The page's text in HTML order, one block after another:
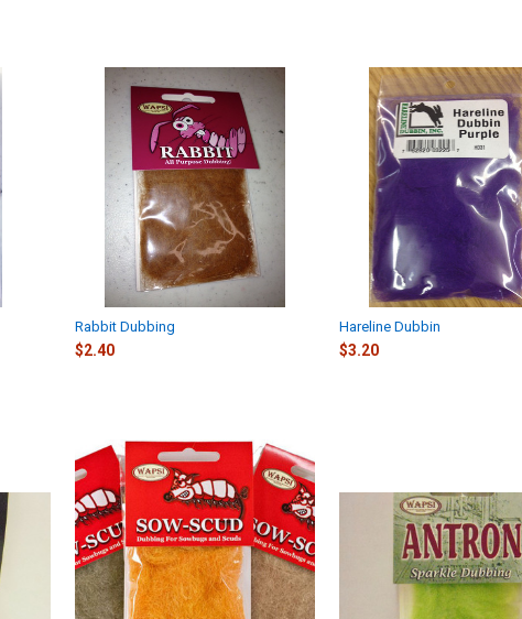
Rabbit Dubbing
$2.40
Hareline Dubbin
$3.20